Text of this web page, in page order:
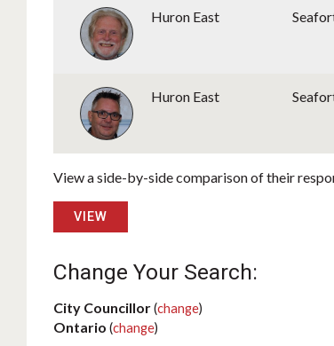
Huron East
Huron East
View a side-by-side comparison of their
VIEW
Change Your Search:
City Councillor(change)
Ontario (change)